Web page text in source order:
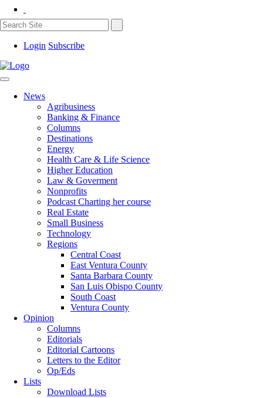
Login Subscribe
News
Agribusiness
Banking & Finance
Columns
Destinations
Energy
Health Care & Life Science
Higher Education
Law & Goverment
Nonprofits
Podcast Charting her course
Real Estate
Small Business
Technology
Regions
Central Coast
East Ventura County
Santa Barbara County
San Luis Obispo County
South Coast
Ventura County
Opinion
Columns
Editorials
Editorial Cartoons
Letters to the Editor
Op/Eds
Lists
Download Lists